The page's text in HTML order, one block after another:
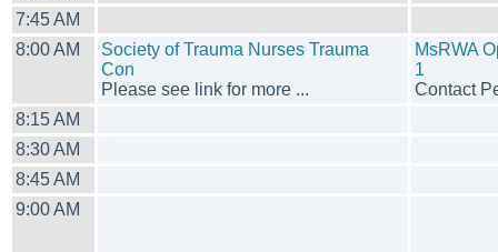
7:45 AM
8:00 AM
Society of Trauma Nurses Trauma
Con
Please see link for more ...
MsRWA
1
Contact
8:15 AM
8:30 AM
8:45 AM
9:00 AM